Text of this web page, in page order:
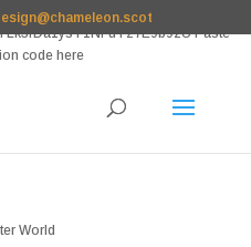
Paste
code here
World